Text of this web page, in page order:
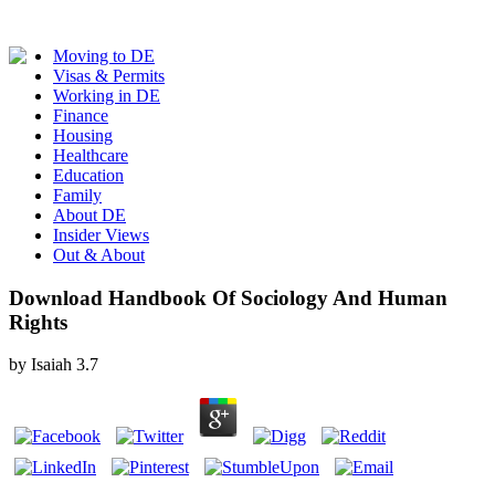
Moving to DE
Visas & Permits
Working in DE
Finance
Housing
Healthcare
Education
Family
About DE
Insider Views
Out & About
Download Handbook Of Sociology And Human
Rights
by Isaiah 3.7